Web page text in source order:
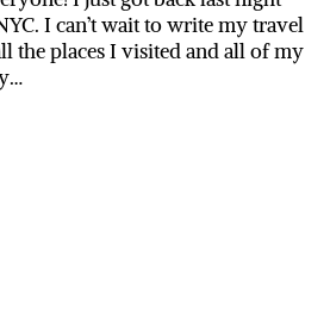
I can’t wait to write my travel
the places I visited and all of my